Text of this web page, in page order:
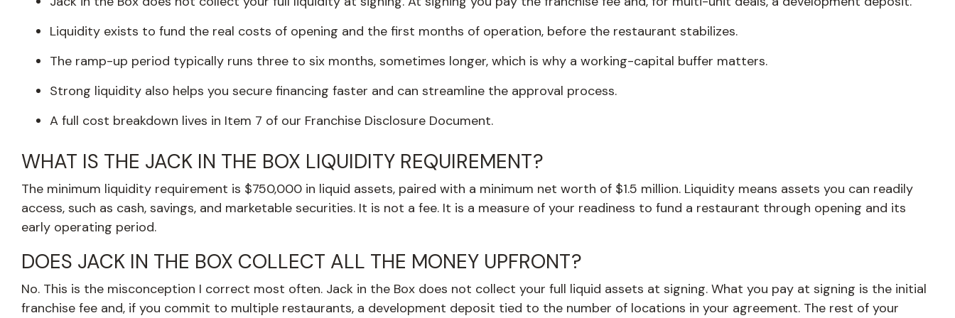
Liquidity exists to fund the real costs of opening and the first months of operation, before the restaurant stabilizes.
The ramp-up period typically runs three to six months, sometimes longer, which is why a working-capital buffer matters.
Strong liquidity also helps you secure financing faster and can streamline the approval process.
A full cost breakdown lives in Item 7 of our Franchise Disclosure Document.
WHAT IS THE JACK IN THE BOX LIQUIDITY REQUIREMENT?
The minimum liquidity requirement is $750,000 in liquid assets, paired with a minimum net worth of $1.5 million. Liquidity means assets you can readily
access, such as cash, savings, and marketable securities. It is not a fee. It is a measure of your readiness to fund a restaurant through opening and its
early operating period.
DOES JACK IN THE BOX COLLECT ALL THE MONEY UPFRONT?
No. This is the misconception I correct most often. Jack in the Box does not collect your full liquid assets at signing. What you pay at signing is the initial
franchise fee and, if you commit to multiple restaurants, a development deposit tied to the number of locations in your agreement. The rest of your